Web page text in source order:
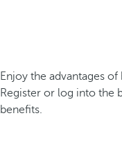
Enjoy the advantages
Register or log into the
benefits.